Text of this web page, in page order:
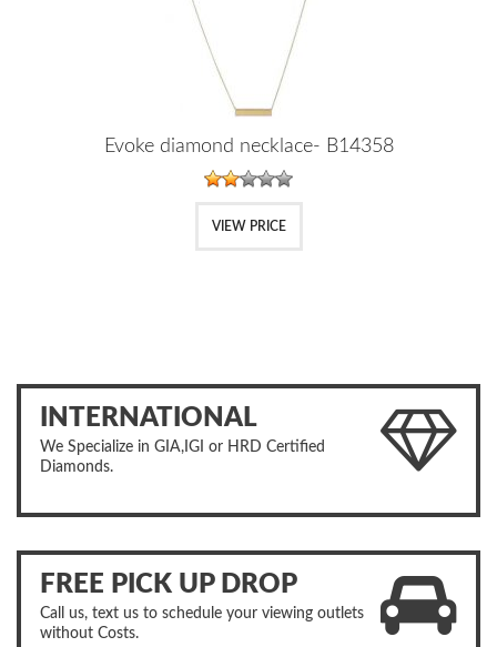
Evoke diamond necklace- B14358
VIEW PRICE
INTERNATIONAL
We Specialize in GIA,IGI or HRD Certified
Diamonds.
FREE PICK UP DROP
Call us, text us to schedule your viewing outlets
without Costs.